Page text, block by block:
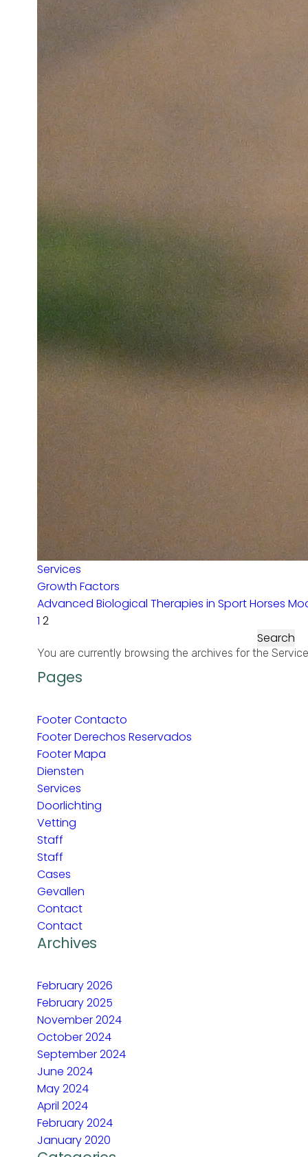
Services
Growth Factors
Advanced Biological Therapies in Sport Horses
1 2
for:
You are currently browsing the archives for the
Pages
Footer Contacto
Footer Derechos Reservados
Footer Mapa
Diensten
Services
Doorlichting
Vetting
Staff
Staff
Cases
Gevallen
Contact
Contact
Archives
February 2026
February 2025
November 2024
October 2024
September 2024
June 2024
May 2024
April 2024
February 2024
January 2020